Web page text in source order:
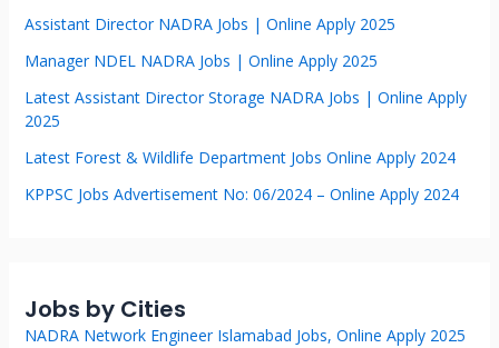
Assistant Director NADRA Jobs | Online Apply 2025
Manager NDEL NADRA Jobs | Online Apply 2025
Latest Assistant Director Storage NADRA Jobs | Online Apply
2025
Latest Forest & Wildlife Department Jobs Online Apply 2024
KPPSC Jobs Advertisement No: 06/2024 – Online Apply 2024
Jobs by Cities
NADRA Network Engineer Islamabad Jobs, Online Apply 2025